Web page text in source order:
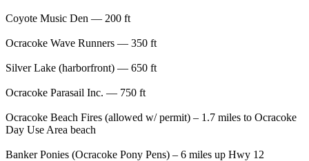
Coyote Music Den — 200 ft
Ocracoke Wave Runners — 350 ft
Silver Lake (harborfront) — 650 ft
Ocracoke Parasail Inc. — 750 ft
Ocracoke Beach Fires (allowed w/ permit) – 1.7 miles to Ocracoke
Day Use Area beach
Banker Ponies (Ocracoke Pony Pens) – 6 miles up Hwy 12